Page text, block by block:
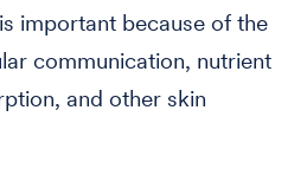
important because of the
communication, nutrient
and other skin